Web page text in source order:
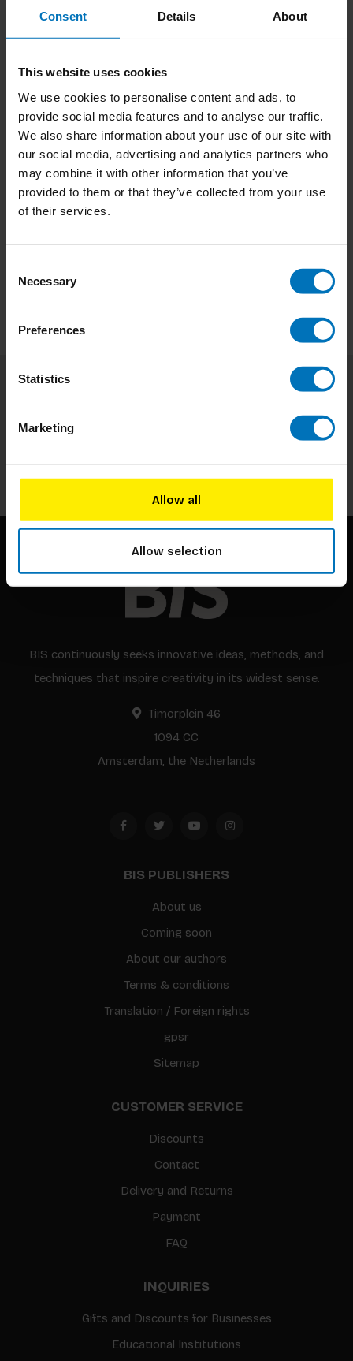
Consent Details About
This website uses cookies
We use cookies to personalise content and ads, to
provide social media features and to analyse our traffic.
We also share information about your use of our site with
our social media, advertising and analytics partners who
may combine it with other information that you’ve
provided to them or that they’ve collected from your use
of their services.
Selection
Necessary
Preferences
Statistics
Marketing
Allow all
Allow selection
Hoe je een Plant
Grootbrengt
€19,99
Stay up to date with our latest offers
BIS continuously seeks innovative ideas, methods, and
techniques that inspire creativity in its widest sense.
Timorplein 46
1094 CC
Amsterdam, the Netherlands
BIS PUBLISHERS
About us
Coming soon
About our authors
Terms & conditions
Translation / Foreign rights
gpsr
Sitemap
CUSTOMER SERVICE
Discounts
Contact
Delivery and Returns
Payment
FAQ
INQUIRIES
Gifts and Discounts for Businesses
Educational Institutions